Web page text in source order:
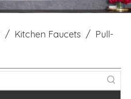
/ Kitchen Faucets / Pull-